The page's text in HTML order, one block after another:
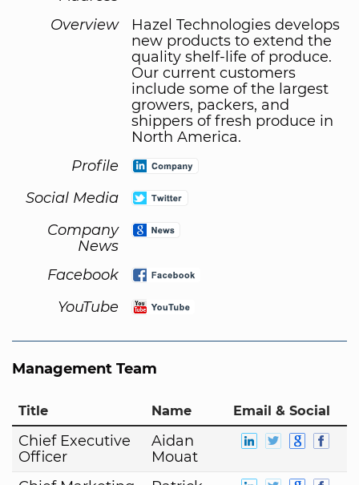
Overview
Hazel Technologies develops
new products to extend the
quality shelf-life of produce.
Our current customers
include some of the largest
growers, packers, and
shippers of fresh produce in
North America.
Profile
Social Media
Company
News
Facebook
YouTube
Management Team
Title Name Email & Social
Chief Executive
Officer
Aidan
Mouat